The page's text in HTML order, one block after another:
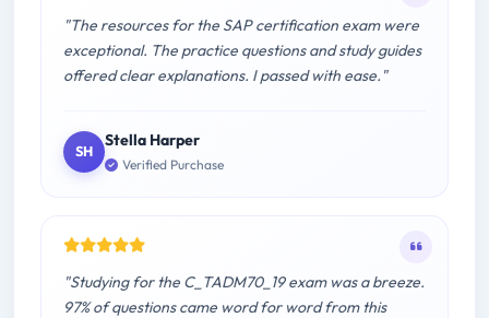
"The resources for the SAP certification exam were
exceptional. The practice questions and study guides
offered clear explanations. I passed with ease."
SH
Stella Harper
Verified Purchase
"Studying for the C_TADM70_19 exam was a breeze.
97% of questions came word for word from this